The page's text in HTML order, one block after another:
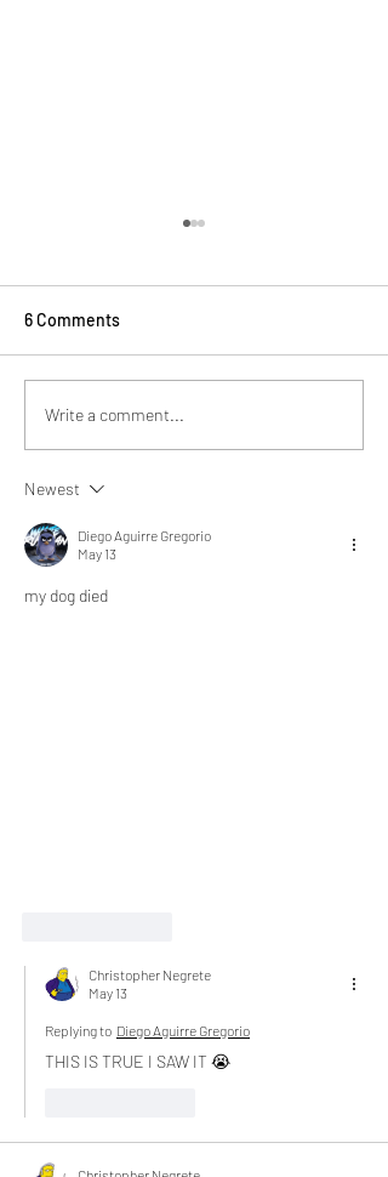
Subscribe to Mana Text
Messages
6 Comments
Write a comment...
Newest
Diego Aguirre Gregorio
May 13
my dog died
Christopher Negrete
May 13
Replying to Diego Aguirre Gregorio
THIS IS TRUE I SAW IT 😭